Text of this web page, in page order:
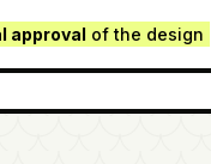
approval of the design